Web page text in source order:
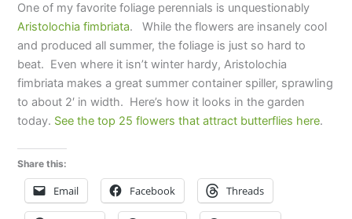
One of my favorite foliage perennials is unquestionably
Aristolochia fimbriata. While the flowers are insanely cool
and produced all summer, the foliage is just so hard to
beat. Even where it isn’t winter hardy, Aristolochia
fimbriata makes a great summer container spiller, sprawling
to about 2′ in width. Here’s how it looks in the garden
today. See the top 25 flowers that attract butterflies here.
Share this:
Email Facebook Threads